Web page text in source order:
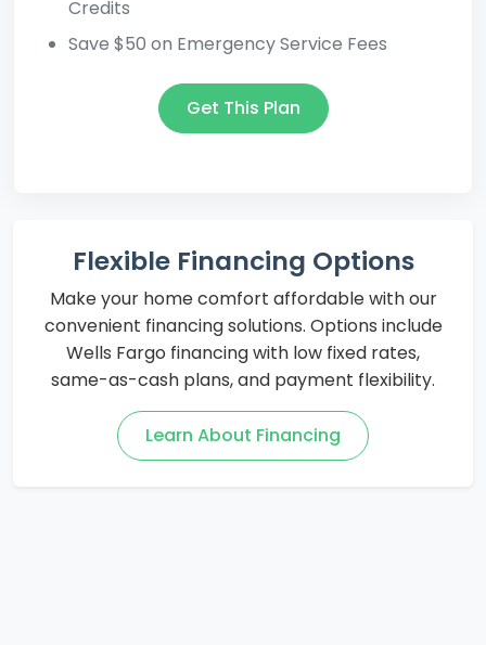
Credits
Save $50 on Emergency Service Fees
Get This Plan
Flexible Financing Options
Make your home comfort affordable with our
convenient financing solutions. Options include
Wells Fargo financing with low fixed rates,
same-as-cash plans, and payment flexibility.
Learn About Financing